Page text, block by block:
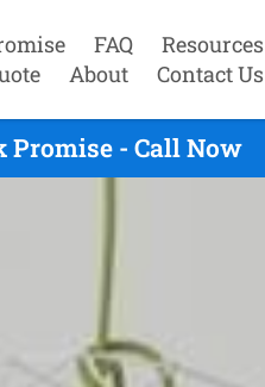
FAQ
Resources
About Contact Us
Promise - Call Now